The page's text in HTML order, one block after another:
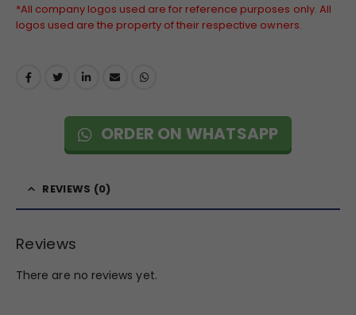
*All company logos used are for reference purposes only. All
logos used are the property of their respective owners.
ORDER ON WHATSAPP
REVIEWS (0)
Reviews
There are no reviews yet.